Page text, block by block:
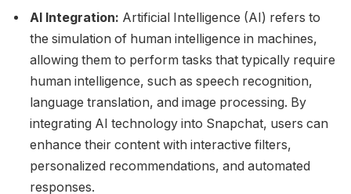
AI Integration: Artificial Intelligence (AI) refers to
the simulation of human intelligence in machines,
allowing them to perform tasks that typically require
human intelligence, such as speech recognition,
language translation, and image processing. By
integrating AI technology into Snapchat, users can
enhance their content with interactive filters,
personalized recommendations, and automated
responses.